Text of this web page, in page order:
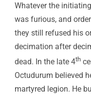
Whatever the
was furious, and
they still refused his
decimation after
dead. In the late 4th
Octudurum believed
martyred legion. He